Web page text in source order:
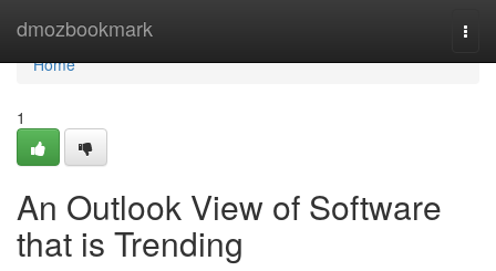
dmozbookmark
Home
Home
1
An Outlook View of Software
that is Trending